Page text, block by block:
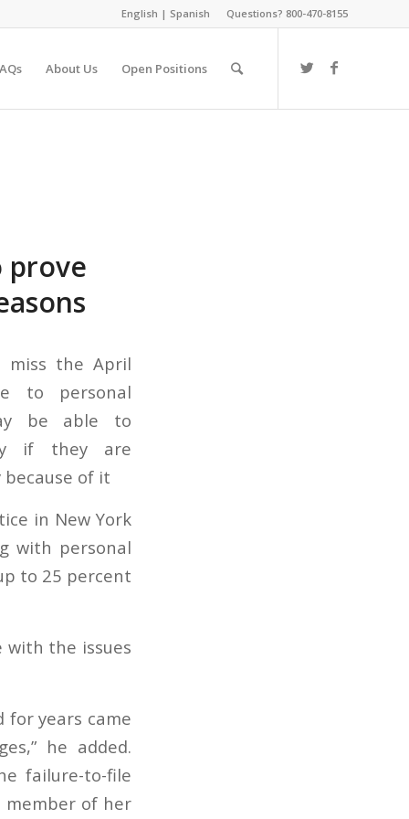
English | Spanish Questions? 800-470-8155
About Us Open Positions
prove
in New York
with personal
to 25 percent
with the issues
for years came
he added.
failure-to-file
of her